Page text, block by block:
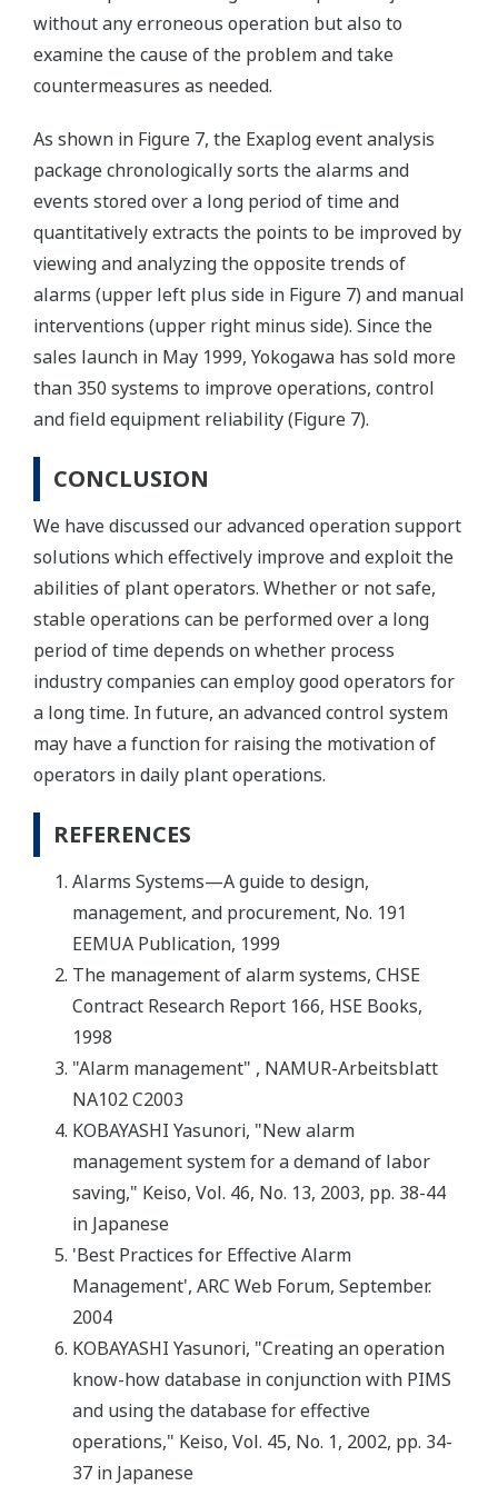
without any erroneous operation but also to
examine the cause of the problem and take
countermeasures as needed.
As shown in Figure 7, the Exaplog event analysis
package chronologically sorts the alarms and
events stored over a long period of time and
quantitatively extracts the points to be improved by
viewing and analyzing the opposite trends of
alarms (upper left plus side in Figure 7) and manual
interventions (upper right minus side). Since the
sales launch in May 1999, Yokogawa has sold more
than 350 systems to improve operations, control
and field equipment reliability (Figure 7).
CONCLUSION
We have discussed our advanced operation support
solutions which effectively improve and exploit the
abilities of plant operators. Whether or not safe,
stable operations can be performed over a long
period of time depends on whether process
industry companies can employ good operators for
a long time. In future, an advanced control system
may have a function for raising the motivation of
operators in daily plant operations.
REFERENCES
Alarms Systems—A guide to design,
management, and procurement, No. 191
EEMUA Publication, 1999
The management of alarm systems, CHSE
Contract Research Report 166, HSE Books,
1998
"Alarm management" , NAMUR-Arbeitsblatt
NA102 C2003
KOBAYASHI Yasunori, "New alarm
management system for a demand of labor
saving," Keiso, Vol. 46, No. 13, 2003, pp. 38-44
in Japanese
'Best Practices for Effective Alarm
Management', ARC Web Forum, September.
2004
KOBAYASHI Yasunori, "Creating an operation
know-how database in conjunction with PIMS
and using the database for effective
operations," Keiso, Vol. 45, No. 1, 2002, pp. 34-
37 in Japanese